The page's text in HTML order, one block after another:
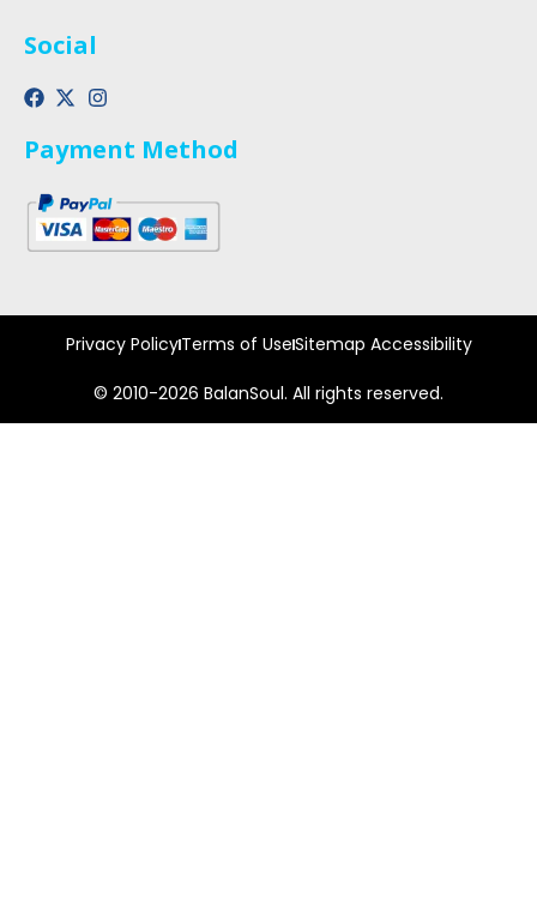
Social
Payment Method
Privacy PolicyTerms of UseSitemap Accessibility
© 2010-2026 BalanSoul. All rights reserved.